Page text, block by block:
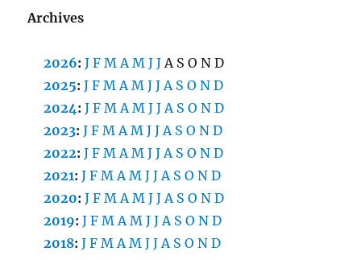
Archives
2026:J F M A M J J A S O N D
2025:J F M A M J J A S O N D
2024:J F M A M J J A S O N D
2023:J F M A M J J A S O N D
2022:J F M A M J J A S O N D
2021:J F M A M J J A S O N D
2020:J F M A M J J A S O N D
2019:J F M A M J J A S O N D
2018:J F M A M J J A S O N D